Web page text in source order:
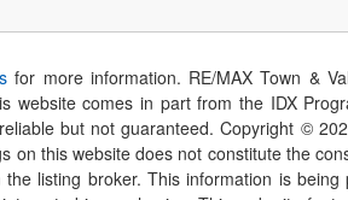
for more information. RE/MAX Town &
comes in part from the IDX
but not guaranteed. Copyright ©
this website does not constitute the
listing broker. This information is being